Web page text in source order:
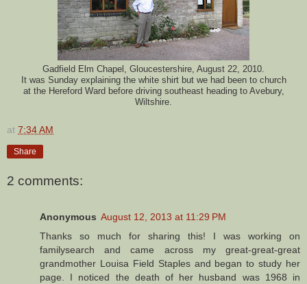
Gadfield Elm Chapel, Gloucestershire, August 22, 2010.
It was Sunday explaining the white shirt but we had been to church
at the Hereford Ward before driving southeast heading to Avebury,
Wiltshire.
at 7:34 AM
Share
2 comments:
Anonymous August 12, 2013 at 11:29 PM
Thanks so much for sharing this! I was working on
familysearch and came across my great-great-great
grandmother Louisa Field Staples and began to study her
page. I noticed the death of her husband was 1968 in